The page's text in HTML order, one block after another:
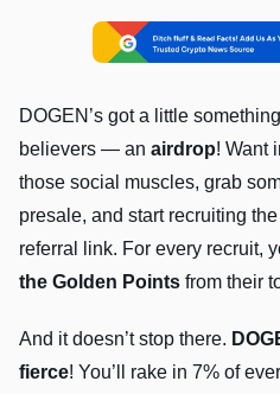
DOGEN’s got a little
believers — an airdrop! Want
those social muscles, grab
presale, and start recruiting
referral link. For every recruit,
the Golden Points from their
And it doesn’t stop there.
fierce! You’ll rake in 7% of